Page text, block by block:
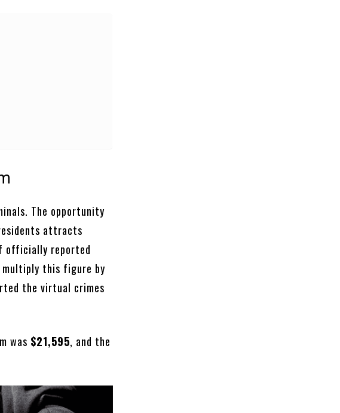
The opportunity
attracts
officially reported
multiply this figure by
the virtual crimes
was $21,595, and the